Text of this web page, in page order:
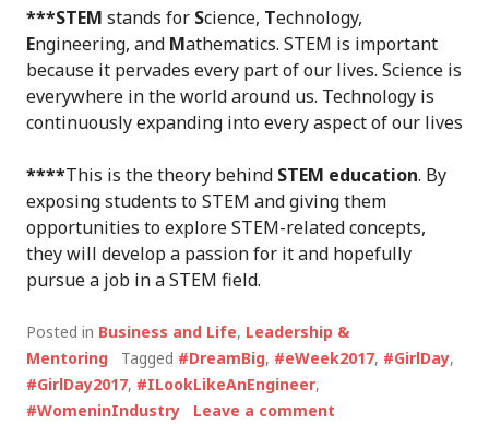
***STEM stands for Science, Technology,
Engineering, and Mathematics. STEM is important
because it pervades every part of our lives. Science is
everywhere in the world around us. Technology is
continuously expanding into every aspect of our lives
****This is the theory behind STEM education. By
exposing students to STEM and giving them
opportunities to explore STEM-related concepts,
they will develop a passion for it and hopefully
pursue a job in a STEM field.
Posted in Business and Life, Leadership &
Mentoring
Tagged #DreamBig, #eWeek2017, #GirlDay,
#GirlDay2017, #ILookLikeAnEngineer,
#WomeninIndustry
Leave a comment